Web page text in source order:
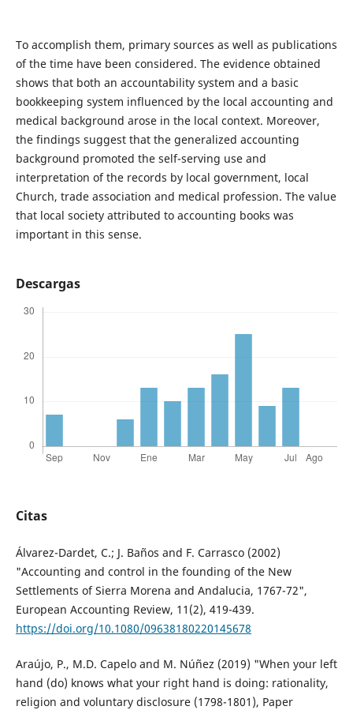
To accomplish them, primary sources as well as publications
of the time have been considered. The evidence obtained
shows that both an accountability system and a basic
bookkeeping system influenced by the local accounting and
medical background arose in the local context. Moreover,
the findings suggest that the generalized accounting
background promoted the self-serving use and
interpretation of the records by local government, local
Church, trade association and medical profession. The value
that local society attributed to accounting books was
important in this sense.
Descargas
Citas
Álvarez-Dardet, C.; J. Baños and F. Carrasco (2002)
"Accounting and control in the founding of the New
Settlements of Sierra Morena and Andalucia, 1767-72",
European Accounting Review, 11(2), 419-439.
https://doi.org/10.1080/09638180220145678
Araújo, P., M.D. Capelo and M. Núñez (2019) "When your left
hand (do) knows what your right hand is doing: rationality,
religion and voluntary disclosure (1798-1801), Paper